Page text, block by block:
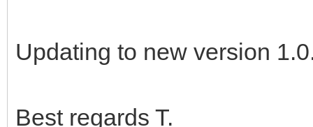
Updating to new version
Best regards T.